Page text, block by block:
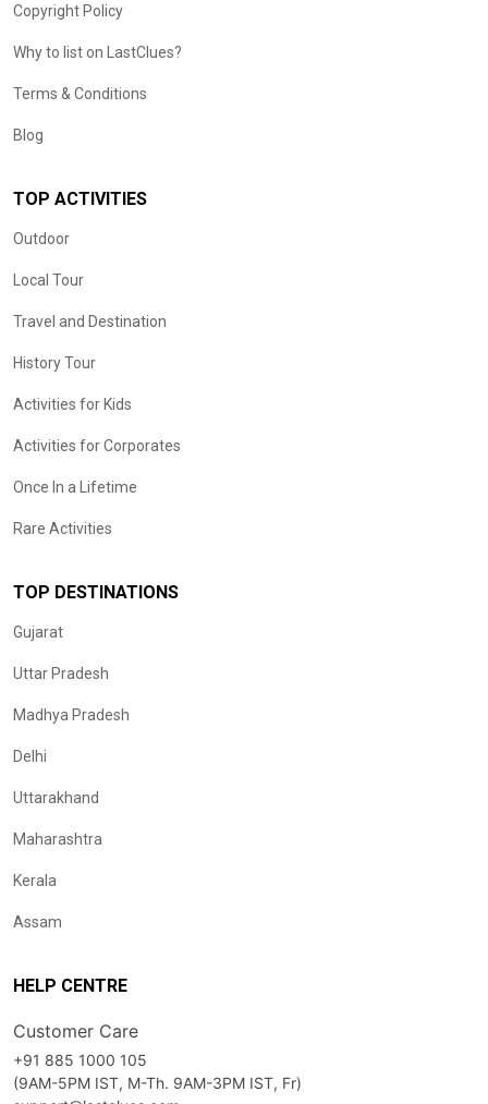
Copyright Policy
Why to list on LastClues?
Terms & Conditions
Blog
TOP ACTIVITIES
Outdoor
Local Tour
Travel and Destination
History Tour
Activities for Kids
Activities for Corporates
Once In a Lifetime
Rare Activities
TOP DESTINATIONS
Gujarat
Uttar Pradesh
Madhya Pradesh
Delhi
Uttarakhand
Maharashtra
Kerala
Assam
HELP CENTRE
Customer Care
+91 885 1000 105
(9AM-5PM IST, M-Th. 9AM-3PM IST, Fr)